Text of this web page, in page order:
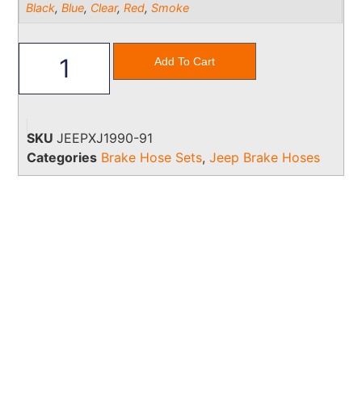
Black,Blue, Clear,Red,Smoke
Add To Cart
SKUJEEPXJ1990-91
Categories Brake Hose Sets,Jeep Brake Hoses